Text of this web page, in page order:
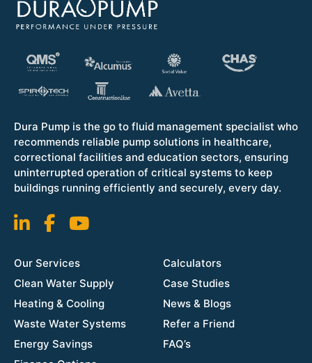
Dura Pump is the go to fluid management specialist who
recommends reliable pump solutions in healthcare,
correctional facilities and education sectors, ensuring
uninterrupted operation of critical systems to keep
buildings running efficiently and securely, every day.
Our Services
Clean Water Supply
Heating & Cooling
Waste Water Systems
Energy Savings
Calculators
Case Studies
News & Blogs
Refer a Friend
FAQ’s